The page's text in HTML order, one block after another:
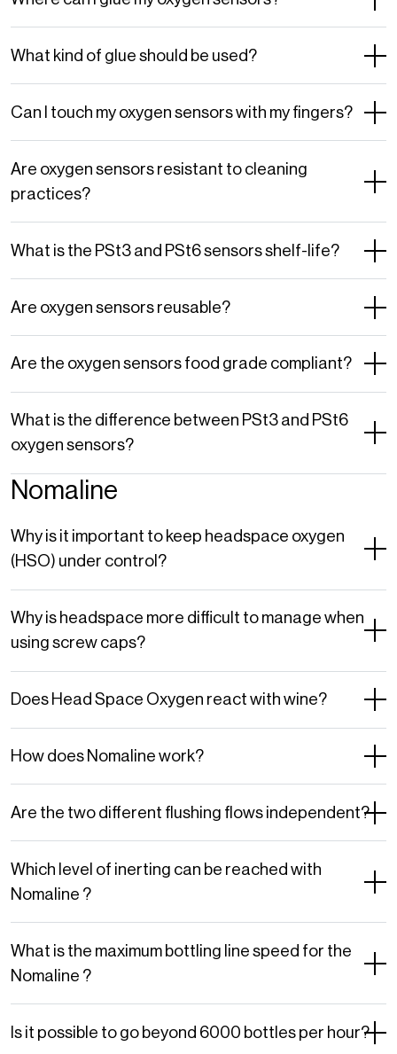
What kind of glue should be used?
Can I touch my oxygen sensors with my fingers?
Are oxygen sensors resistant to cleaning
practices?
What is the PSt3 and PSt6 sensors shelf-life?
Are oxygen sensors reusable?
Are the oxygen sensors food grade compliant?
What is the difference between PSt3 and PSt6
oxygen sensors?
Nomaline
Why is it important to keep headspace oxygen
(HSO) under control?
Why is headspace more difficult to manage when
using screw caps?
Does Head Space Oxygen react with wine?
How does Nomaline work?
Are the two different flushing flows independent?
Which level of inerting can be reached with
Nomaline ?
What is the maximum bottling line speed for the
Nomaline ?
Is it possible to go beyond 6000 bottles per hour?